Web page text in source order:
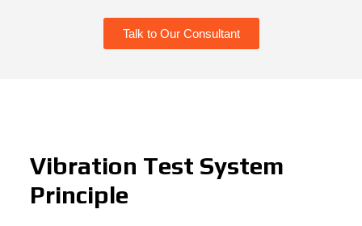
Talk to Our Consultant
Vibration Test System
Principle